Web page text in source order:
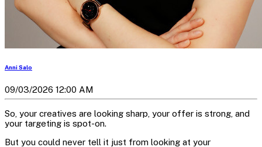
Anni Salo
09/03/2026 12:00 AM
So, your creatives are looking sharp, your offer is strong, and
your targeting is spot-on.
But you could never tell it just from looking at your